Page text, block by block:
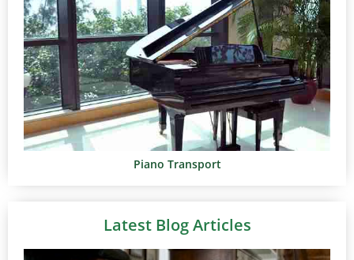
Piano Transport
Latest Blog Articles